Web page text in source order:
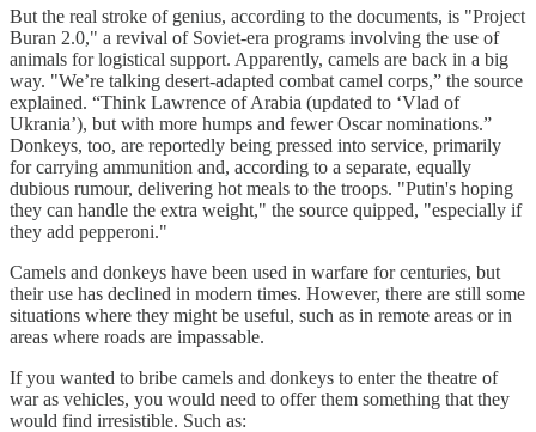
But the real stroke of genius, according to the documents, is "Project
Buran 2.0," a revival of Soviet-era programs involving the use of
animals for logistical support. Apparently, camels are back in a big
way. "We’re talking desert-adapted combat camel corps,” the source
explained. “Think Lawrence of Arabia (updated to ‘Vlad of
Ukrania’), but with more humps and fewer Oscar nominations.”
Donkeys, too, are reportedly being pressed into service, primarily
for carrying ammunition and, according to a separate, equally
dubious rumour, delivering hot meals to the troops. "Putin's hoping
they can handle the extra weight," the source quipped, "especially if
they add pepperoni."
Camels and donkeys have been used in warfare for centuries, but
their use has declined in modern times. However, there are still some
situations where they might be useful, such as in remote areas or in
areas where roads are impassable.
If you wanted to bribe camels and donkeys to enter the theatre of
war as vehicles, you would need to offer them something that they
would find irresistible. Such as: